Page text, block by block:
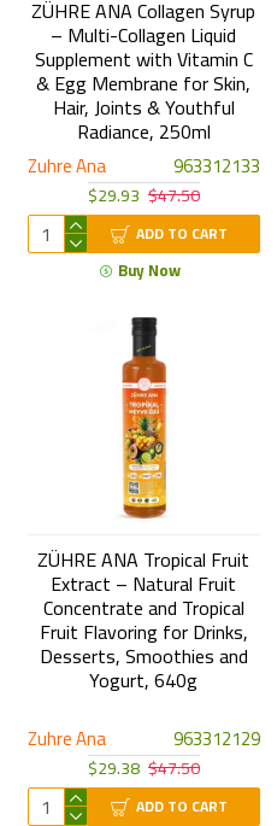
Zuhre Ana 963312133
ZÜHRE ANA Collagen Syrup
– Multi-Collagen Liquid
Supplement with Vitamin C
& Egg Membrane for Skin,
Hair, Joints & Youthful
Radiance, 250ml
$29.93 $47.50
ADD TO CART
Buy Now
Zuhre Ana 963312129
ZÜHRE ANA Tropical Fruit
Extract – Natural Fruit
Concentrate and Tropical
Fruit Flavoring for Drinks,
Desserts, Smoothies and
Yogurt, 640g
$29.38 $47.50
ADD TO CART